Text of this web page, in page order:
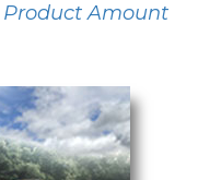
Product Amount